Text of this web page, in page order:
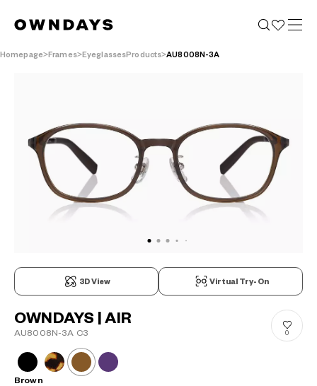
Homepage Frames EyeglassesProducts AU8008N-3A
3D View Virtual Try-On
OWNDAYS | AIR
AU8008N-3A C3 0
Brown